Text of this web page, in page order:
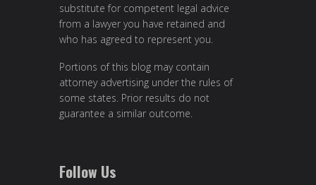
substitute for competent legal advice
from a lawyer you have retained and
who has agreed to represent you.
Portions of this blog may contain
attorney advertising under the rules of
some states. Prior results do not
guarantee a similar outcome.
Follow Us